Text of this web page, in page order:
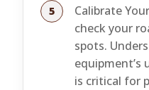
Calibrate
check your
spots.
equipment’s
is critical for